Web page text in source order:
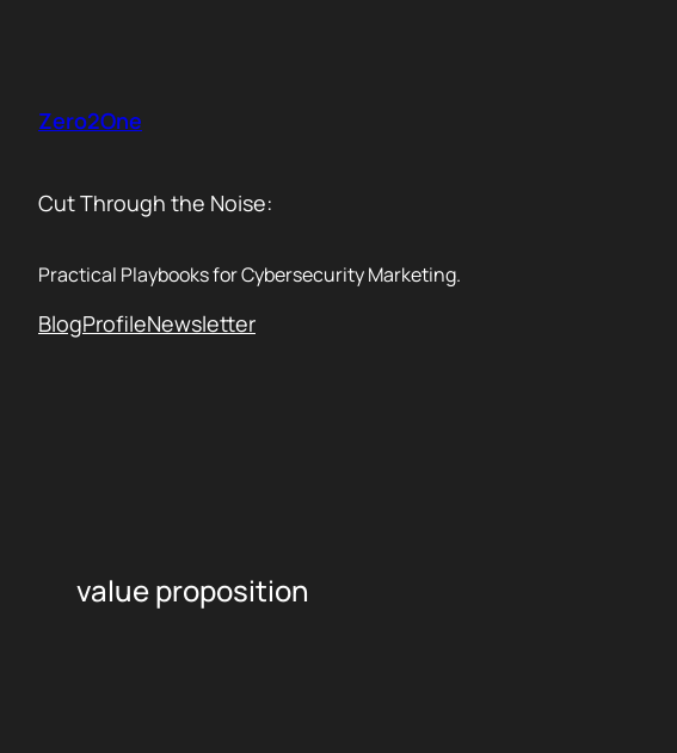
Zero2One
Cut Through the Noise:
Practical Playbooks for Cybersecurity Marketing.
BlogProfileNewsletter
value proposition